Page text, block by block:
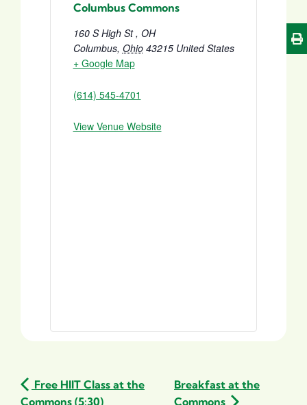
Columbus Commons
160 S High St , OH
Columbus, Ohio 43215 United States
+ Google Map
(614) 545-4701
View Venue Website
Free HIIT Class at the
Commons (5:30)
Breakfast at the
Commons